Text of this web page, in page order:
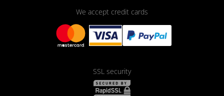
We accept credit cards
SSL security